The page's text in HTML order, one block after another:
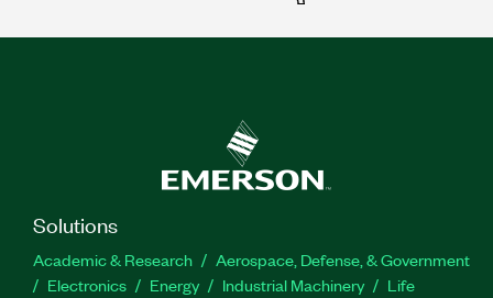
Solutions
Academic & Research
Aerospace, Defense, & Government
Electronics
Energy Industrial Machinery
Life